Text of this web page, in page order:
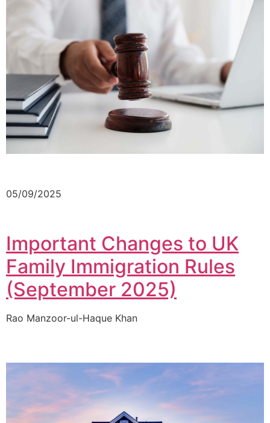
05/09/2025
Important Changes to UK
Family Immigration Rules
(September 2025)
Rao Manzoor-ul-Haque Khan